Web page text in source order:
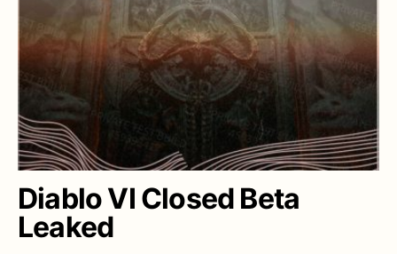
Diablo VI Closed Beta
Leaked